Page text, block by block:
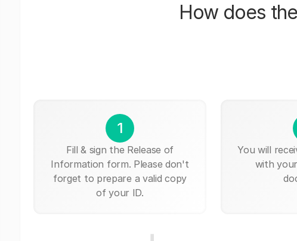
How does
1
Fill & sign the Release of
Information form. Please don't
forget to prepare a valid copy
of your ID.
You will
with